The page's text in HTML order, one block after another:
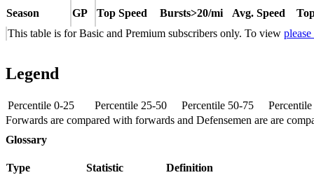
Season
GP Top Speed Bursts>20/mi Avg. Speed
This table is for Basic and Premium subscribers only. To view
Legend
Percentile 0-25 Percentile 25-50 Percentile 50-75
Forwards are compared with forwards and Defensemen are are
Glossary
Type Statistic
Definition